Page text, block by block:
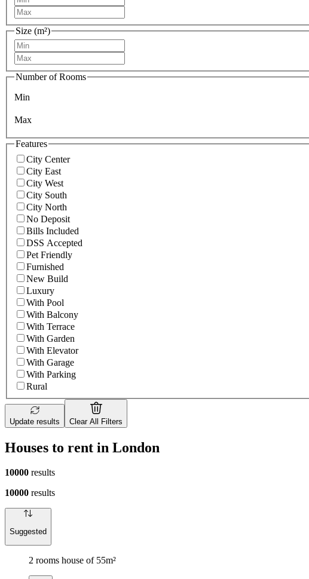
Size (m²)
Number of Rooms
Min
Max
Features
City Center
City East
City West
City South
City North
No Deposit
Bills Included
DSS Accepted
Pet Friendly
Furnished
New Build
Luxury
With Pool
With Balcony
With Terrace
With Garden
With Elevator
With Garage
With Parking
Rural
Update results Clear All Filters
Houses to rent in London
10000 results
10000 results
Suggested
2 rooms house of 55m²